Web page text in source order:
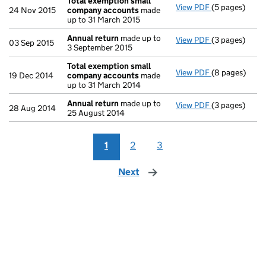
24 Nov 2015
company accounts made
up to 31 March 2015
View PDF Total
(5 pages)
03 Sep 2015 Annual return made up to
3 September 2015
View PDF Annual return
(3 pages)
19 Dec 2014
Total exemption small
company accounts made
up to 31 March 2014
View PDF Total
(8 pages)
28 Aug 2014 Annual return made up to
25 August 2014
View PDF Annual return
(3 pages)
1 2 3
Next page